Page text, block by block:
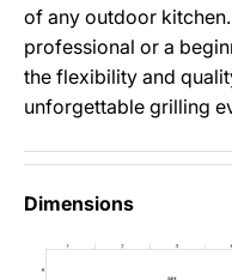
of any outdoor
professional or a
the flexibility and
unforgettable grilling
Dimensions